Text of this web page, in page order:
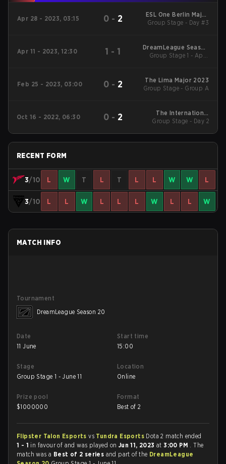
Apr 28 - 2023, 03:15 0 - 2
ESL One Berlin Major
2023
Group Stage - Day #3
Apr 11 - 2023, 12:30 1 - 1
DreamLeague Season
19
Group Stage 1 - April
Feb 25 - 2023, 03:00 0 - 2
The Lima Major 2023
Group Stage - Group A
Oct 16 - 2022, 06:30 0 - 2
The International
2022 Main Event
Group Stage - Day 2
RECENT FORM
3/10 L W T L T L L W W L
3/10 L L W L L L W L L W
MATCH INFO
Tournament
DreamLeague Season 20
Date
11 June
Start time
15:00
Stage
Group Stage 1 - June 11
Location
Online
Prize pool
$1000000
Format
Best of 2
Flipster Talon Esportsvs Tundra Esports Dota 2 match ended
1 - 1 in favour of and was played on Jun 11, 2023at3:00 PM . The
match was a Best of 2 series and part of the DreamLeague